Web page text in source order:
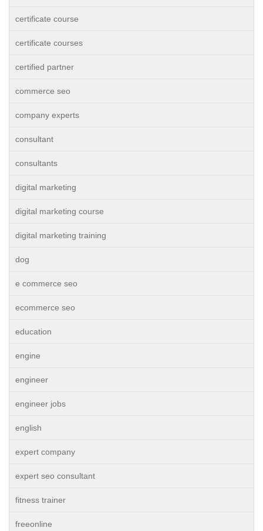
certificate course
certificate courses
certified partner
commerce seo
company experts
consultant
consultants
digital marketing
digital marketing course
digital marketing training
dog
e commerce seo
ecommerce seo
education
engine
engineer
engineer jobs
english
expert company
expert seo consultant
fitness trainer
freeonline